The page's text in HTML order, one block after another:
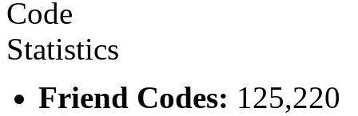
Friend Codes: 125,220